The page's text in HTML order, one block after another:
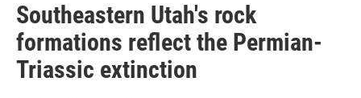
Southeastern Utah's rock
formations reflect the Permian-
Triassic extinction